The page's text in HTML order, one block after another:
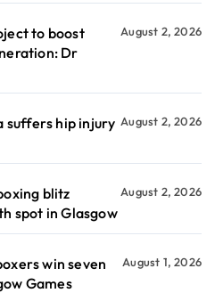
to boost
Dr
August 2, 2026
suffers hip injury August 2, 2026
blitz
spot in Glasgow
August 2, 2026
win seven
Games
August 1, 2026